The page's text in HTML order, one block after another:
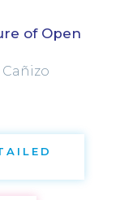
of Open